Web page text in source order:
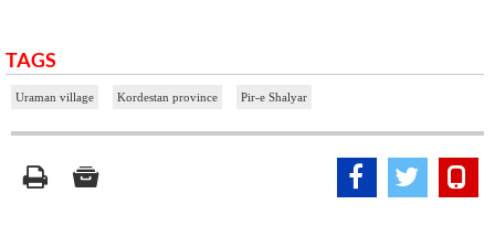
TAGS
Uraman village Kordestan province Pir-e Shalyar